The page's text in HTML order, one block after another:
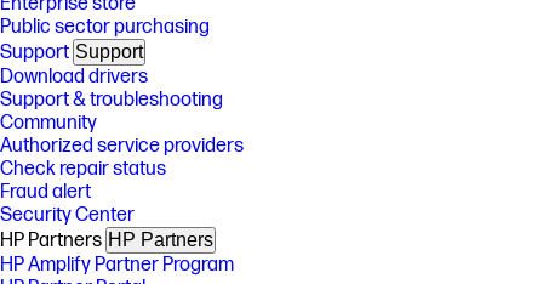
Public sector purchasing
Support Support
Download drivers
Support & troubleshooting
Community
Authorized service providers
Check repair status
Fraud alert
Security Center
HP Partners HP Partners
HP Amplify Partner Program